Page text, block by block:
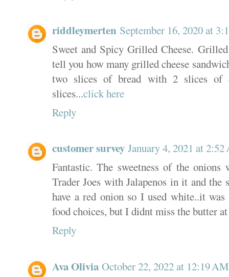
riddleymerten September 16, 2020 at
Sweet and Spicy Grilled Cheese.
tell you how many grilled cheese
two slices of bread with 2 slices of
slices...click here
Reply
customer survey January 4, 2021 at
Fantastic. The sweetness of the
Trader Joes with Jalapenos in it and
have a red onion so I used white..it
food choices, but I didnt miss the butter
Reply
Ava Olivia October 22, 2022 at 12:19 AM